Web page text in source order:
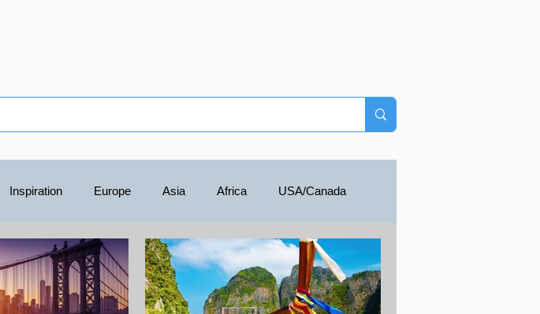
Inspiration Europe Asia Africa USA/Canada
Luxury Australia/Oceania